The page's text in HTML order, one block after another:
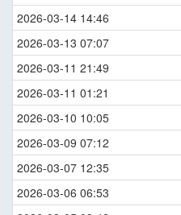
2026-03-14 14:46
2026-03-13 07:07
2026-03-11 21:49
2026-03-11 01:21
2026-03-10 10:05
2026-03-09 07:12
2026-03-07 12:35
2026-03-06 06:53